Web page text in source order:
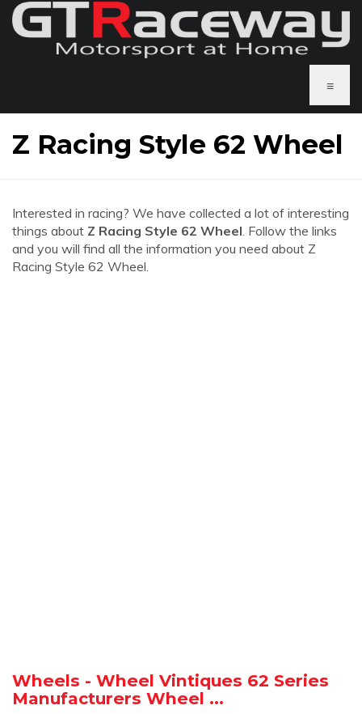
≡
Z Racing Style 62 Wheel
Interested in racing? We have collected a lot of interesting
things about Z Racing Style 62 Wheel. Follow the links
and you will find all the information you need about Z
Racing Style 62 Wheel.
Wheels - Wheel Vintiques 62 Series
Manufacturers Wheel ...